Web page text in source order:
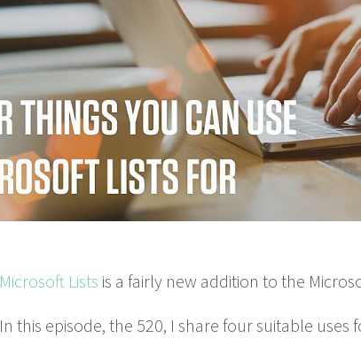
Microsoft Lists is a fair­ly new addi­tion to the
In this episode, the 520, I share four suit­able uses